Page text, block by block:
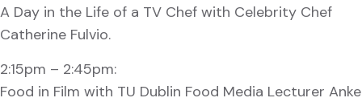
A Day in the Life of a TV Chef with Celebrity Chef
Catherine Fulvio.
2:15pm – 2:45pm:
Food in Film with TU Dublin Food Media Lecturer Anke